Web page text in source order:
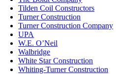
Tilden Coil Constructors
Turner Construction
Turner Construction Company
UPA
W.E. O’Neil
Walbridge
White Star Construction
Whiting-Turner Construction